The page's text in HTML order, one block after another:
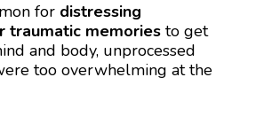
for distressing
traumatic memories to get
and body, unprocessed
too overwhelming at the